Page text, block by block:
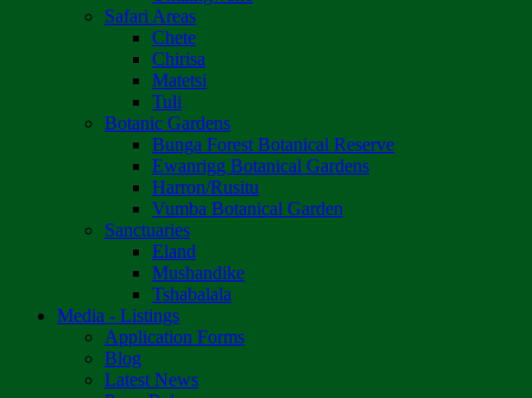
Safari Areas
Chete
Chirisa
Matetsi
Tuli
Botanic Gardens
Bunga Forest Botanical Reserve
Ewanrigg Botanical Gardens
Harron/Rusitu
Vumba Botanical Garden
Sanctuaries
Eland
Mushandike
Tshabalala
Media - Listings
Application Forms
Blog
Latest News